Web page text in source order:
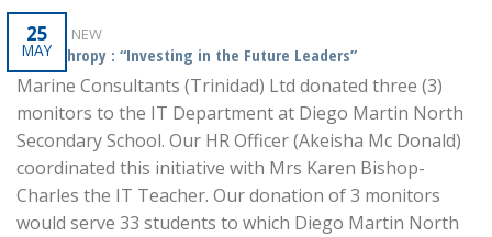
25
MAY
WHAT'S NEW
Philanthropy : “Investing in the Future Leaders”
Marine Consultants (Trinidad) Ltd donated three (3)
monitors to the IT Department at Diego Martin North
Secondary School. Our HR Officer (Akeisha Mc Donald)
coordinated this initiative with Mrs Karen Bishop-
Charles the IT Teacher. Our donation of 3 monitors
would serve 33 students to which Diego Martin North